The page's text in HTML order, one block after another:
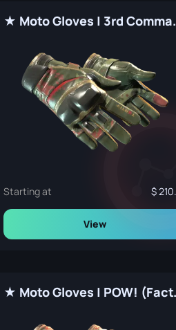
★ Moto
Starting at
View
★ Moto